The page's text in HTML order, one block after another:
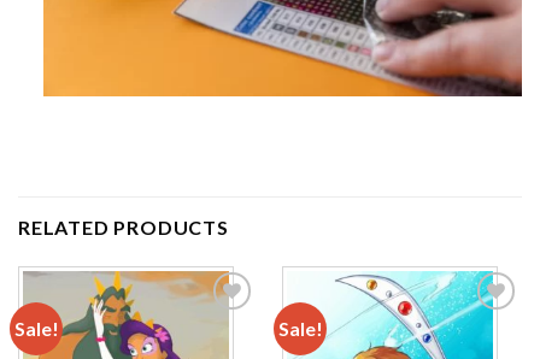
RELATED PRODUCTS
Sale! Sale!